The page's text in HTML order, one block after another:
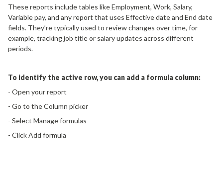
These reports include tables like Employment, Work, Salary,
Variable pay, and any report that uses Effective date and End date
fields. They’re typically used to review changes over time, for
example, tracking job title or salary updates across different
periods.
To identify the active row, you can add a formula column:
- Open your report
- Go to the Column picker
- Select Manage formulas
- Click Add formula